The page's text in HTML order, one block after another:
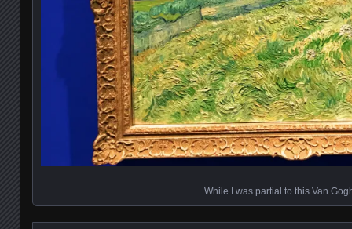
While I was partial to this Van